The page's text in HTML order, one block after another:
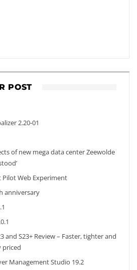
POST
2.20-01
of new mega data center Zeewolde
Pilot Web Experiment
anniversary
and S23+ Review – Faster, tighter and
priced
Management Studio 19.2